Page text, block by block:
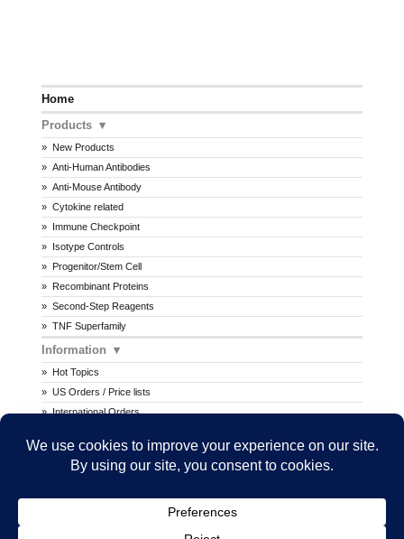
Home
Products
New Products
Anti-Human Antibodies
Anti-Mouse Antibody
Cytokine related
Immune Checkpoint
Isotype Controls
Progenitor/Stem Cell
Recombinant Proteins
Second-Step Reagents
TNF Superfamily
Information
Hot Topics
US Orders / Price lists
International Orders
MSDS